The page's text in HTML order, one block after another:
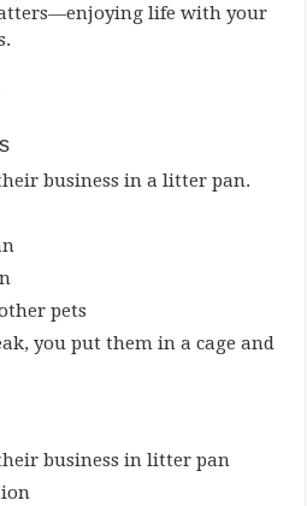
life with your
business in a litter pan.
pets
you put them in a cage and
business in litter pan